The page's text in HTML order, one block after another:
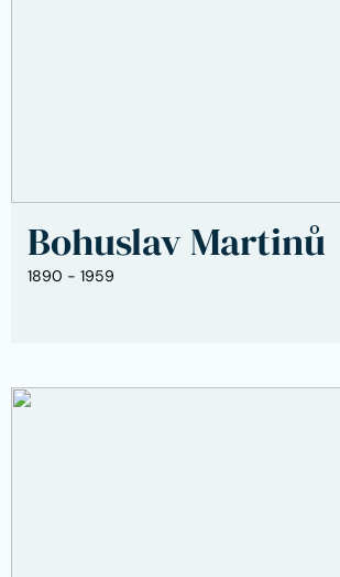
Bohuslav Martinů
1890 - 1959